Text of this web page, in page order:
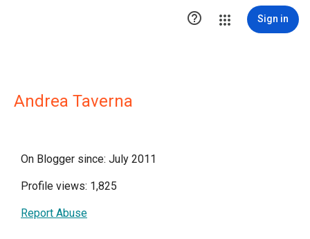
 Sign in
Andrea Taverna
On Blogger since: July 2011
Profile views: 1,825
Report Abuse